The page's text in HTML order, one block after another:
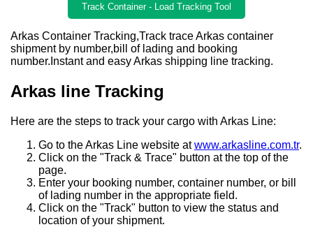
Track Container - Load Tracking Tool
Arkas Container Tracking,Track trace Arkas container
shipment by number,bill of lading and booking
number.Instant and easy Arkas shipping line tracking.
Arkas line Tracking
Here are the steps to track your cargo with Arkas Line:
Go to the Arkas Line website atwww.arkasline.com.tr.
Click on the "Track & Trace" button at the top of the
page.
Enter your booking number, container number, or bill
of lading number in the appropriate field.
Click on the "Track" button to view the status and
location of your shipment.